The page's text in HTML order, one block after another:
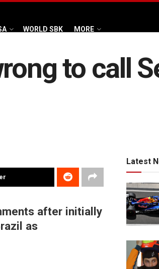
WORLD SBK MORE
to call
after initially
as
Latest